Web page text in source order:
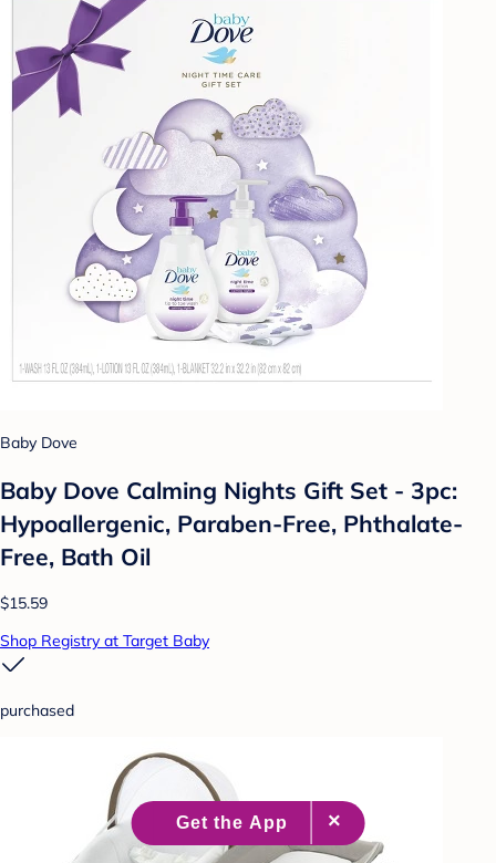
Baby Dove
Baby Dove Calming Nights Gift Set - 3pc:
Hypoallergenic, Paraben-Free, Phthalate-
Free, Bath Oil
$15.59
Shop Registry at Target Baby
purchased